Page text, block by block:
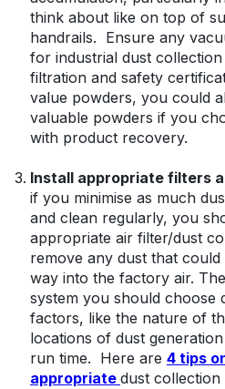
think about like on top of
handrails. Ensure any
for industrial dust
filtration and safety
value powders, you could
valuable powders if you
with product recovery.
Install appropriate filters
if you minimise as much
and clean regularly, you
appropriate air filter/dust
remove any dust that
way into the factory air.
system you should choose
factors, like the nature of
locations of dust
run time. Here are 4 tips
appropriate dust collection